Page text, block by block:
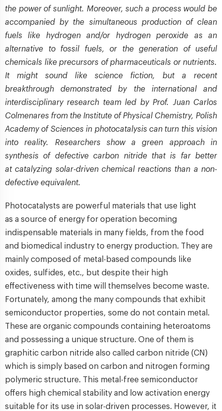
the power of sunlight. Moreover, such a process would be
accompanied by the simultaneous production of clean
fuels like hydrogen and/or hydrogen peroxide as an
alternative to fossil fuels, or the generation of useful
chemicals like precursors of pharmaceuticals or nutrients.
It might sound like science fiction, but a recent
breakthrough demonstrated by the international and
interdisciplinary research team led by Prof. Juan Carlos
Colmenares from the Institute of Physical Chemistry, Polish
Academy of Sciences in photocatalysis can turn this vision
into reality. Researchers show a green approach in
synthesis of defective carbon nitride that is far better
at catalyzing solar-driven chemical reactions than a non-
defective equivalent.
Photocatalysts are powerful materials that use light
as a source of energy for operation becoming
indispensable materials in many fields, from the food
and biomedical industry to energy production. They are
mainly composed of metal-based compounds like
oxides, sulfides, etc., but despite their high
effectiveness with time will themselves become waste.
Fortunately, among the many compounds that exhibit
semiconductor properties, some do not contain metal.
These are organic compounds containing heteroatoms
and possessing a unique structure. One of them is
graphitic carbon nitride also called carbon nitride (CN)
which is simply based on carbon and nitrogen forming
polymeric structure. This metal-free semiconductor
offers high chemical stability and low activation energy
suitable for its use in solar-driven processes. However, it